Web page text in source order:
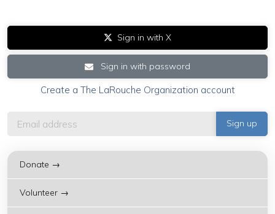
Sign in with X
Sign in with password
Create a The LaRouche Organization account
Donate →
Volunteer →